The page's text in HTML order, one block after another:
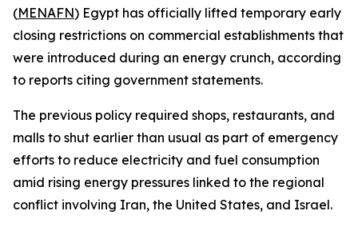
(MENAFN) Egypt has officially lifted temporary early
closing restrictions on commercial establishments that
were introduced during an energy crunch, according
to reports citing government statements.
The previous policy required shops, restaurants, and
malls to shut earlier than usual as part of emergency
efforts to reduce electricity and fuel consumption
amid rising energy pressures linked to the regional
conflict involving Iran, the United States, and Israel.